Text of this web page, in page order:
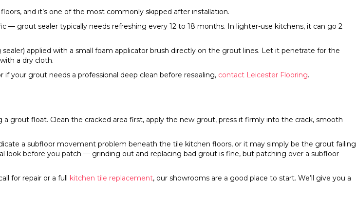
and it’s one of the most commonly skipped after installation.
grout sealer typically needs refreshing every 12 to 18 months. In lighter-use kitchens, it can go 2
applied with a small foam applicator brush directly on the grout lines. Let it penetrate for the
a dry cloth.
your grout needs a professional deep clean before resealing, contact Leicester Flooring.
grout float. Clean the cracked area first, apply the new grout, press it firmly into the crack, smooth
a subfloor movement problem beneath the tile kitchen floors, or it may simply be the grout failing
look before you patch — grinding out and replacing bad grout is fine, but patching over a subfloor
for repair or a full kitchen tile replacement, our showrooms are a good place to start. We’ll give you a